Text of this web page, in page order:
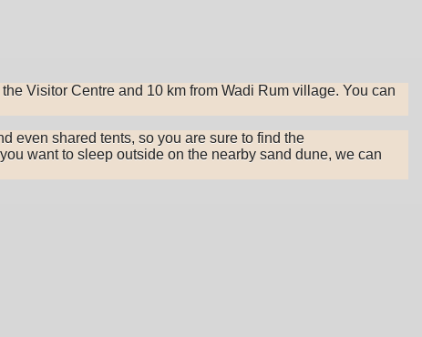
Visitor Centre and 10 km from Wadi Rum village. You can
even shared tents, so you are sure to find the
want to sleep outside on the nearby sand dune, we can